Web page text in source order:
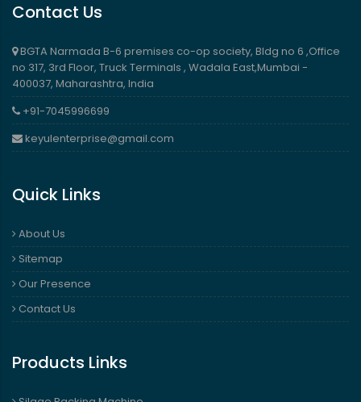
Contact Us
BGTA Narmada B-6 premises co-op society, Bldg no 6 ,Office
no 317, 3rd Floor, Truck Terminals , Wadala East,Mumbai -
400037, Maharashtra, India
+91-7045996699
keyulenterprise@gmail.com
Quick Links
About Us
Sitemap
Our Presence
Contact Us
Products Links